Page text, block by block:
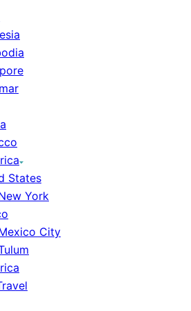
States
York
City